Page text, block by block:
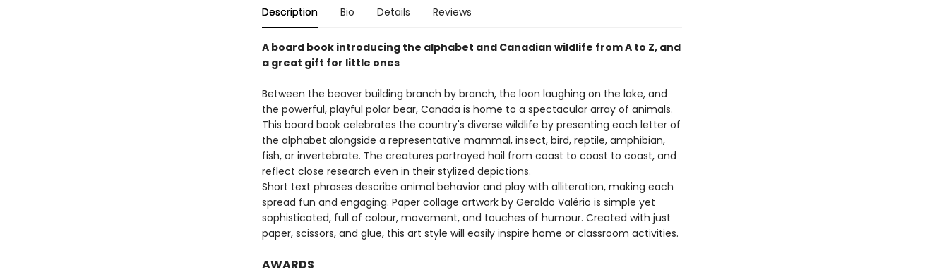
Description Bio Details Reviews
A board book introducing the alphabet and Canadian wildlife from A to Z, and
a great gift for little ones
Between the beaver building branch by branch, the loon laughing on the lake, and
the powerful, playful polar bear, Canada is home to a spectacular array of animals.
This board book celebrates the country's diverse wildlife by presenting each letter of
the alphabet alongside a representative mammal, insect, bird, reptile, amphibian,
fish, or invertebrate. The creatures portrayed hail from coast to coast to coast, and
reflect close research even in their stylized depictions.
Short text phrases describe animal behavior and play with alliteration, making each
spread fun and engaging. Paper collage artwork by Geraldo Valério is simple yet
sophisticated, full of colour, movement, and touches of humour. Created with just
paper, scissors, and glue, this art style will easily inspire home or classroom activities.
AWARDS